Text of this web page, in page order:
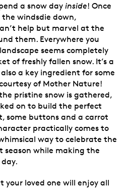
a snow day inside! Once
windsdie down,
help but marvel at the
them. Everywhere you
seems completely
of freshly fallen snow. It’s a
a key ingredient for some
of Mother Nature!
pristine snow is gathered,
on to build the perfect
some buttons and a carrot
practically comes to
way to celebrate the
season while making the
your loved one will enjoy all